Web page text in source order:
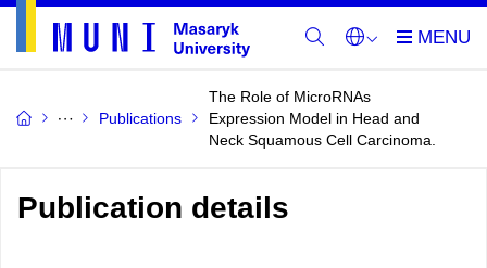
Publications
The Role of MicroRNAs
Expression Model in Head and
Neck Squamous Cell Carcinoma.
Publication details